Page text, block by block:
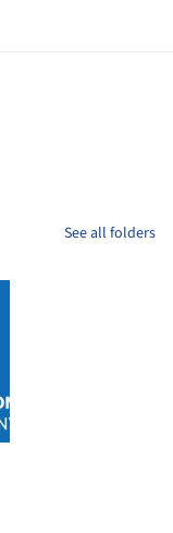
See all folders